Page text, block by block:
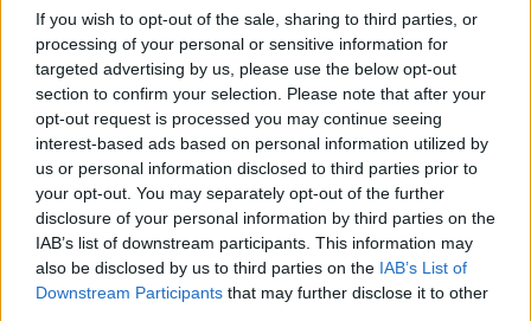
If you wish to opt-out of the sale, sharing to third parties, or
processing of your personal or sensitive information for
targeted advertising by us, please use the below opt-out
section to confirm your selection. Please note that after your
opt-out request is processed you may continue seeing
interest-based ads based on personal information utilized by
us or personal information disclosed to third parties prior to
your opt-out. You may separately opt-out of the further
disclosure of your personal information by third parties on the
IAB’s list of downstream participants. This information may
also be disclosed by us to third parties on the IAB’s List of
Downstream Participants that may further disclose it to other
holidays. It’s a massive commitment. I had plenty of
good days in the Monaghan jersey and I will miss it,
but I’m looking forward to getting on the road with
the family and going to Galway, Kerry, these places
and watching them as a supporter.”
Doogan was a part of Malachy O'Rourke's Monaghan
side that won Ulster titles in 2013 and 2015, both
times beating Donegal in the decider in Clones.
But the south Monaghan man could so easily have
missed the 2013 campaign - which led to Monaghan's
first Ulster triumph in 25 years.